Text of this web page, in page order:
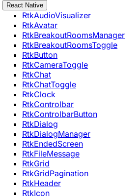
React Native
RtkAudioVisualizer
RtkAvatar
RtkBreakoutRoomsManager
RtkBreakoutRoomsToggle
RtkButton
RtkCameraToggle
RtkChat
RtkChatToggle
RtkClock
RtkControlbar
RtkControlbarButton
RtkDialog
RtkDialogManager
RtkEndedScreen
RtkFileMessage
RtkGrid
RtkGridPagination
RtkHeader
RtkIcon